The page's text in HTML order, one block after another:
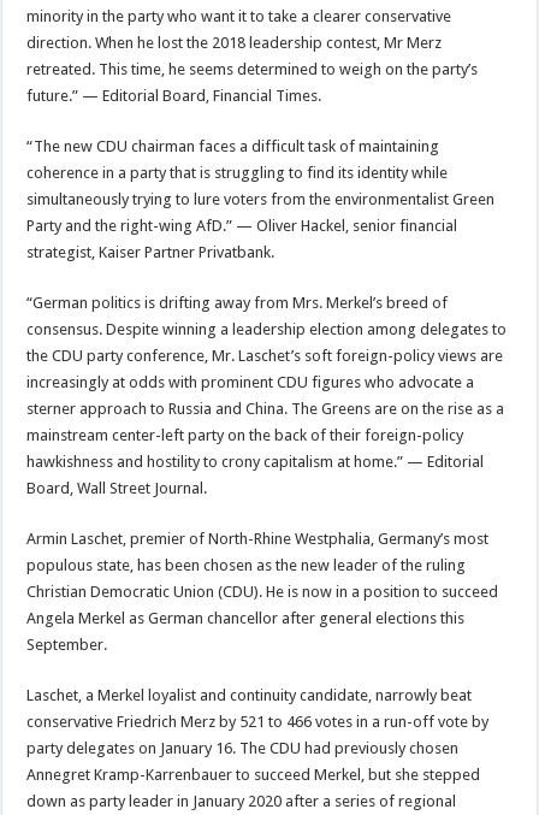
minority in the party who want it to take a clearer conservative
direction. When he lost the 2018 leadership contest, Mr Merz
retreated. This time, he seems determined to weigh on the party’s
future.” — Editorial Board, Financial Times.
“The new CDU chairman faces a difficult task of maintaining
coherence in a party that is struggling to find its identity while
simultaneously trying to lure voters from the environmentalist Green
Party and the right-wing AfD.” — Oliver Hackel, senior financial
strategist, Kaiser Partner Privatbank.
“German politics is drifting away from Mrs. Merkel’s breed of
consensus. Despite winning a leadership election among delegates to
the CDU party conference, Mr. Laschet’s soft foreign-policy views are
increasingly at odds with prominent CDU figures who advocate a
sterner approach to Russia and China. The Greens are on the rise as a
mainstream center-left party on the back of their foreign-policy
hawkishness and hostility to crony capitalism at home.” — Editorial
Board, Wall Street Journal.
Armin Laschet, premier of North-Rhine Westphalia, Germany’s most
populous state, has been chosen as the new leader of the ruling
Christian Democratic Union (CDU). He is now in a position to succeed
Angela Merkel as German chancellor after general elections this
September.
Laschet, a Merkel loyalist and continuity candidate, narrowly beat
conservative Friedrich Merz by 521 to 466 votes in a run-off vote by
party delegates on January 16. The CDU had previously chosen
Annegret Kramp-Karrenbauer to succeed Merkel, but she stepped
down as party leader in January 2020 after a series of regional